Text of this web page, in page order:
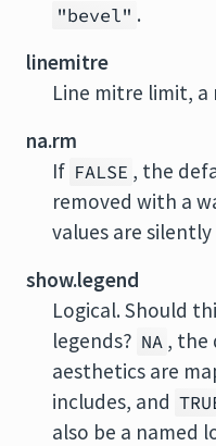
"bevel" .
linemitre
Line mitre limit,
na.rm
If FALSE , the
removed with a
values are
show.legend
Logical. Should
legends? NA , the
aesthetics are
includes, and
also be a named